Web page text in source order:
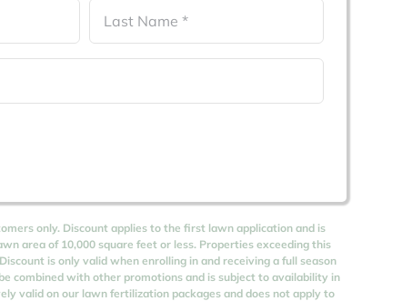
Last
only. Discount applies to the first lawn application and is
area of 10,000 square feet or less. Properties exceeding this
is only valid when enrolling in and receiving a full season
combined with other promotions and is subject to availability in
valid on our lawn fertilization packages and does not apply to